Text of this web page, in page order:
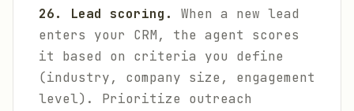
26. Lead scoring.
When a new lead
enters your CRM, the agent scores
it based on criteria you define
(industry, company size, engagement
level). Prioritize outreach